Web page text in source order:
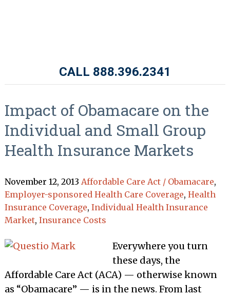
CALL 888.396.2341
Impact of Obamacare on the
Individual and Small Group
Health Insurance Markets
November 12, 2013 Affordable Care Act / Obamacare,
Employer-sponsored Health Care Coverage, Health
Insurance Coverage, Individual Health Insurance
Market, Insurance Costs
Everywhere you turn
these days, the
Affordable Care Act (ACA) — otherwise known
as “Obamacare” — is in the news. From last